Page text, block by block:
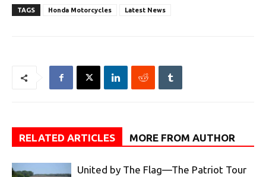
TAGS Honda Motorcycles Latest News
RELATED ARTICLES MORE FROM AUTHOR
United by The Flag—The Patriot Tour